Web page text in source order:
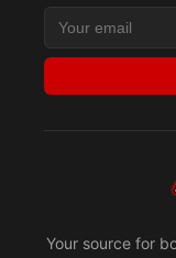
Your source for